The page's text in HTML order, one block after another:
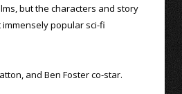
but the characters and story
popular sci-fi
and Ben Foster co-star.